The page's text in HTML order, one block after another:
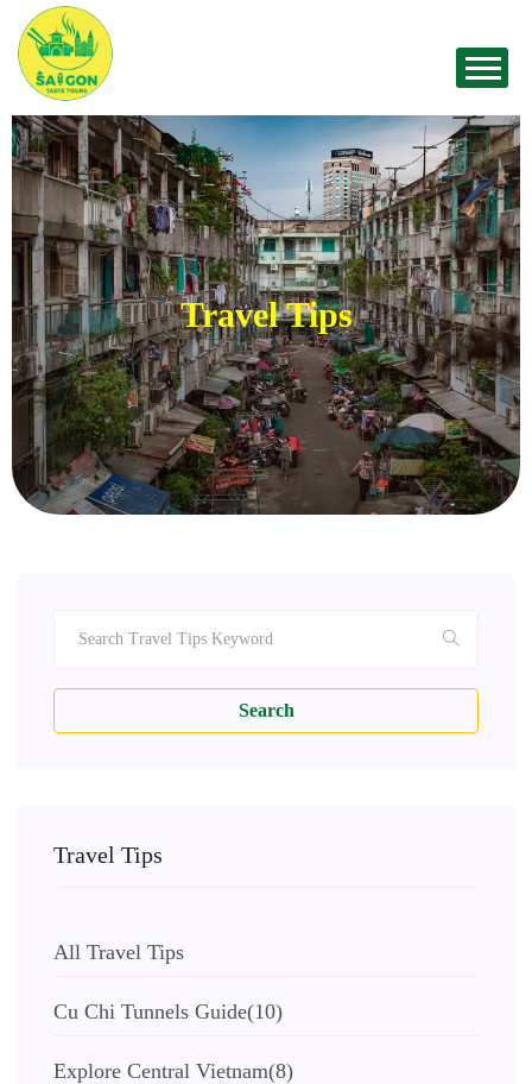
Travel Tips
Search
Travel Tips
All Travel Tips
Cu Chi Tunnels Guide(10)
Explore Central Vietnam(8)